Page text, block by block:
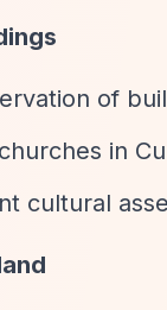
of
in
cultural